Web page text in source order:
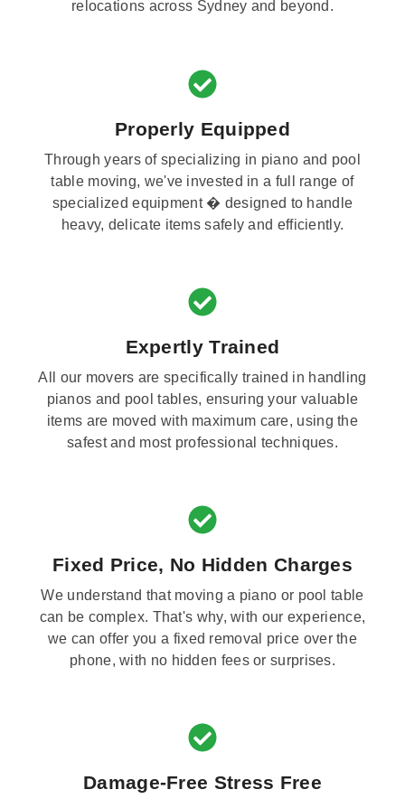
relocations across Sydney and beyond.
Properly Equipped
Through years of specializing in piano and pool
table moving, we've invested in a full range of
specialized equipment � designed to handle
heavy, delicate items safely and efficiently.
Expertly Trained
All our movers are specifically trained in handling
pianos and pool tables, ensuring your valuable
items are moved with maximum care, using the
safest and most professional techniques.
Fixed Price, No Hidden Charges
We understand that moving a piano or pool table
can be complex. That's why, with our experience,
we can offer you a fixed removal price over the
phone, with no hidden fees or surprises.
Damage-Free Stress Free